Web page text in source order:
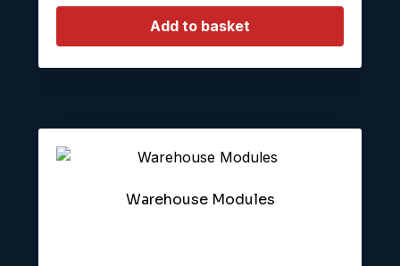
Add to basket
Warehouse Modules